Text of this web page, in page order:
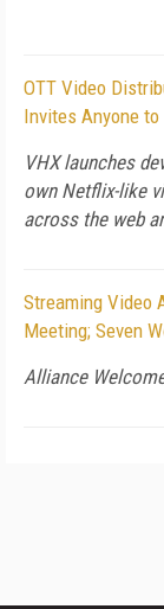
OTT Video
Invites Anyone
VHX launches
own Netflix-like
across the web
Streaming Video
Meeting; Seven
Alliance